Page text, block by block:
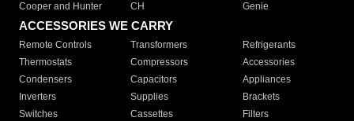
Cooper and Hunter
CH Genie
ACCESSORIES WE CARRY
Remote Controls Transformers
Refrigerants
Thermostats
Compressors
Accessories
Condensers
Capacitors
Appliances
Inverters
Supplies
Brackets
Switches
Cassettes
Filters